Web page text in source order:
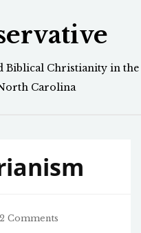
Biblical Christianity in the
Carolina
Comments